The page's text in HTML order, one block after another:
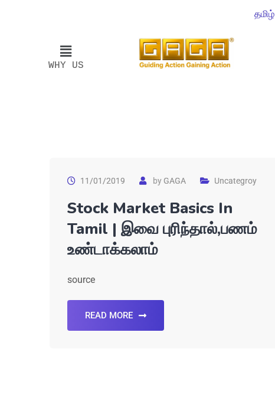
தமிழ்
WHY US
11/01/2019 byGAGA Uncategroy
Stock Market Basics In
Tamil | இவை புரிந்தால்,பணம்
உண்டாக்கலாம்
source
READ MORE